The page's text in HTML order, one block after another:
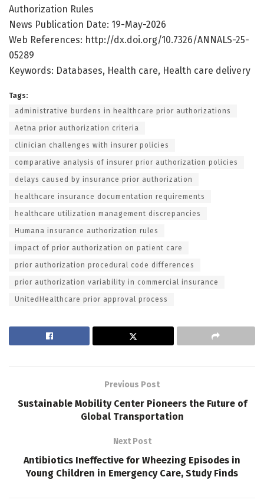
Authorization Rules
News Publication Date: 19-May-2026
Web References: http://dx.doi.org/10.7326/ANNALS-25-
05289
Keywords: Databases, Health care, Health care delivery
Tags:
administrative burdens in healthcare prior authorizations
Aetna prior authorization criteria
clinician challenges with insurer policies
comparative analysis of insurer prior authorization policies
delays caused by insurance prior authorization
healthcare insurance documentation requirements
healthcare utilization management discrepancies
Humana insurance authorization rules
impact of prior authorization on patient care
prior authorization procedural code differences
prior authorization variability in commercial insurance
UnitedHealthcare prior approval process
Previous Post
Sustainable Mobility Center Pioneers the Future of
Global Transportation
Next Post
Antibiotics Ineffective for Wheezing Episodes in
Young Children in Emergency Care, Study Finds